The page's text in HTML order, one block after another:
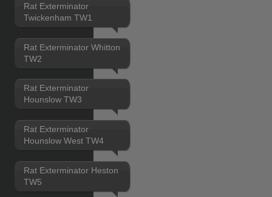
Rat Exterminator
Twickenham TW1
Rat Exterminator Whitton
TW2
Rat Exterminator
Hounslow TW3
Rat Exterminator
Hounslow West TW4
Rat Exterminator Heston
TW5